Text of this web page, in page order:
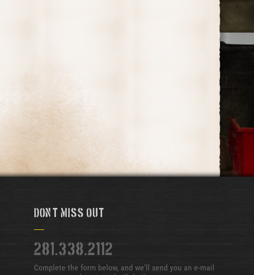
Don't Miss Out
281.338.2112
Complete the form below, and we'll send you an e-mail